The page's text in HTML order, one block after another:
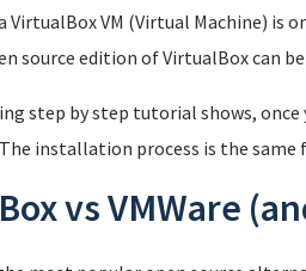
VM (Virtual Machine) is
source edition of VirtualBox can
step by step tutorial shows,
installation process is the
vs VMWare